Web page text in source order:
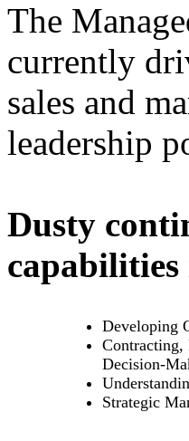
The
currently
sales and
leadership
Dusty
Developing
Contracting,
Decision-
Strategic